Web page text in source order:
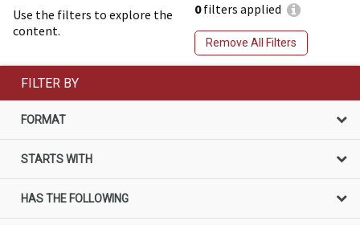
Use the filters to explore the
content.
0filters applied
Remove All Filters
FILTER BY
FORMAT
STARTS WITH
HAS THE FOLLOWING